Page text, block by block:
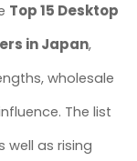
Top 15 Desktop
in Japan,
wholesale
The list
well as rising